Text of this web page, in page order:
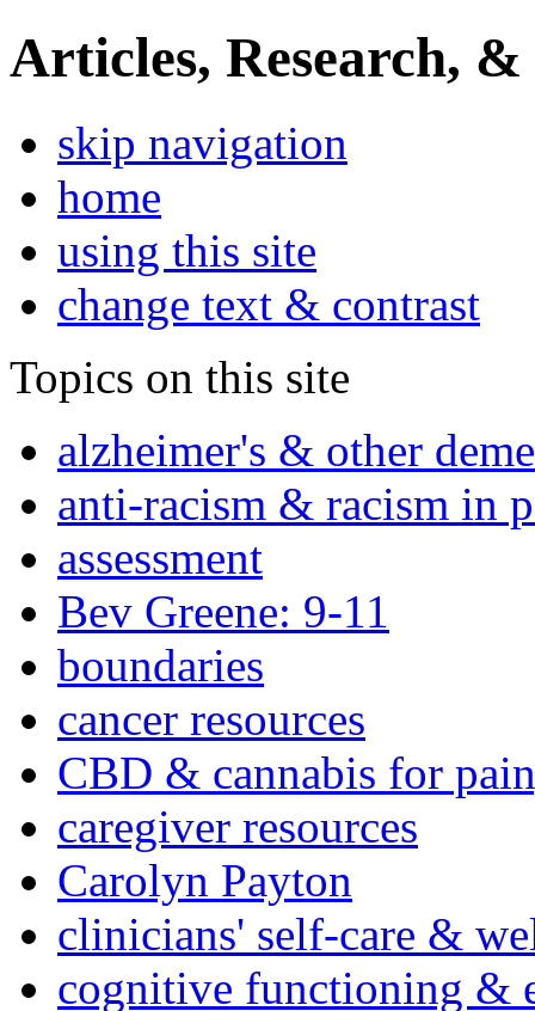
Articles, Research, &
skip navigation
home
using this site
change text & contrast
Topics on this site
alzheimer's & other
anti-racism & racism in
assessment
Bev Greene: 9-11
boundaries
cancer resources
CBD & cannabis for
caregiver resources
Carolyn Payton
clinicians' self-care &
cognitive functioning &